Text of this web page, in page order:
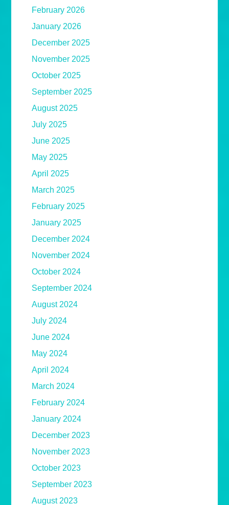
February 2026
January 2026
December 2025
November 2025
October 2025
September 2025
August 2025
July 2025
June 2025
May 2025
April 2025
March 2025
February 2025
January 2025
December 2024
November 2024
October 2024
September 2024
August 2024
July 2024
June 2024
May 2024
April 2024
March 2024
February 2024
January 2024
December 2023
November 2023
October 2023
September 2023
August 2023